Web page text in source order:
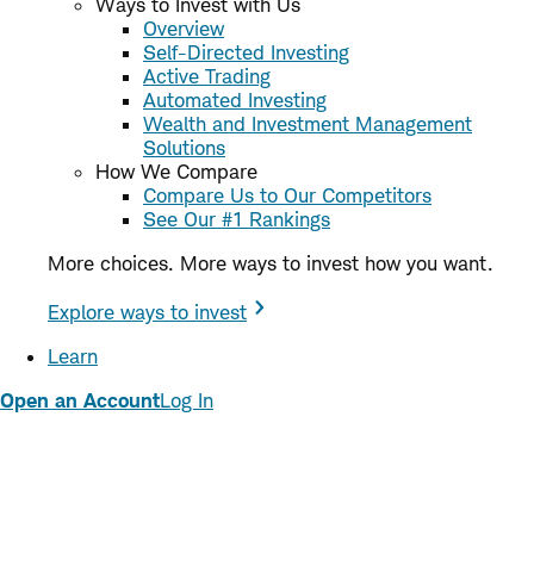
Ways to Invest with Us
Overview
Self-Directed Investing
Active Trading
Automated Investing
Wealth and Investment Management
Solutions
How We Compare
Compare Us to Our Competitors
See Our #1 Rankings
More choices. More ways to invest how you want.
Explore ways to invest
Learn
Open an AccountLog In